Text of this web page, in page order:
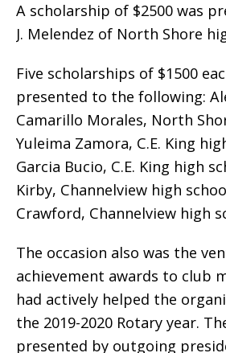
A scholarship of $2500 was
J. Melendez of North Shore
Five scholarships of $1500
presented to the following:
Camarillo Morales, North
Yuleima Zamora, C.E. King
Garcia Bucio, C.E. King high
Kirby, Channelview high
Crawford, Channelview high
The occasion also was the
achievement awards to club
had actively helped the
the 2019-2020 Rotary year.
presented by outgoing